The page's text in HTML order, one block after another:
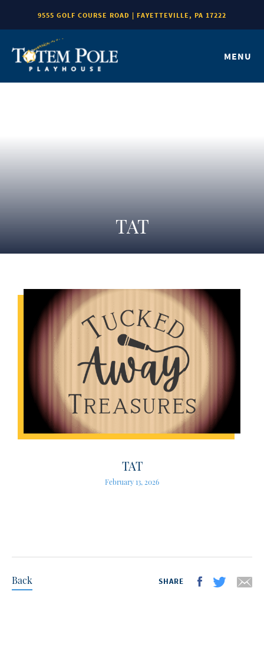
9555 GOLF COURSE ROAD | FAYETTEVILLE, PA 17222
MENU
TAT
TAT
February 13, 2026
Back SHARE